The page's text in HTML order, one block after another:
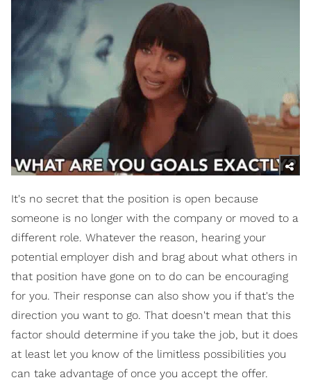
It's no secret that the position is open because
someone is no longer with the company or moved to a
different role. Whatever the reason, hearing your
potential employer dish and brag about what others in
that position have gone on to do can be encouraging
for you. Their response can also show you if that's the
direction you want to go. That doesn't mean that this
factor should determine if you take the job, but it does
at least let you know of the limitless possibilities you
can take advantage of once you accept the offer.